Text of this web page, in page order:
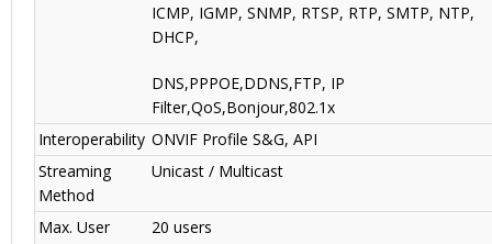
ICMP, IGMP, SNMP, RTSP, RTP, SMTP, NTP,
DHCP,
DNS,PPPOE,DDNS,FTP, IP
Filter,QoS,Bonjour,802.1x
Interoperability ONVIF Profile S&G, API
Streaming
Method
Unicast / Multicast
Max. User
20 users